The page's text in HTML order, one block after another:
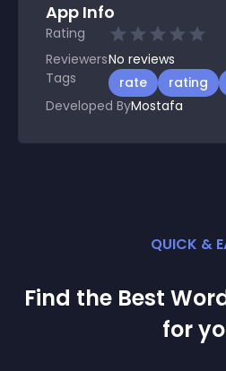
App Info
Rating
ReviewersNo reviews
Tags
rate rating
Developed ByMostafa
QUICK &
Find the Best
for